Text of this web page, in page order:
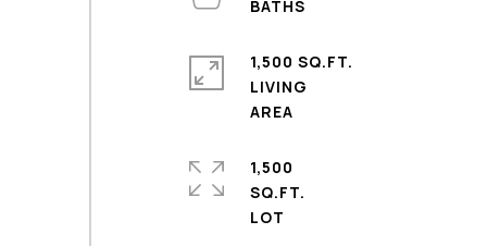
1,500 SQ.FT.
LIVING
1,500
SQ.FT.